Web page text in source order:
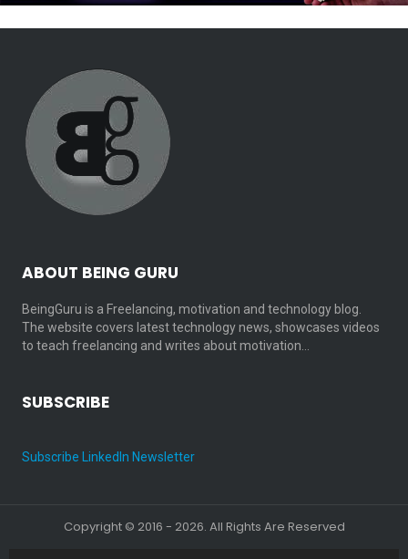
ABOUT BEING GURU
BeingGuru is a Freelancing, motivation and technology blog.
The website covers latest technology news, showcases videos
to teach freelancing and writes about motivation…
SUBSCRIBE
Subscribe LinkedIn Newsletter
Copyright © 2016 - 2026. All Rights Are Reserved